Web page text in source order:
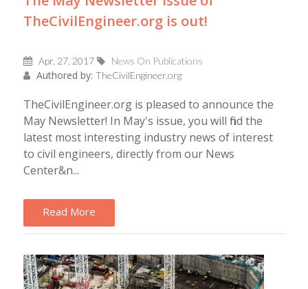
TheCivilEngineer.org is out!
Apr, 27, 2017 News On Publications
Authored by: TheCivilEngineer.org
TheCivilEngineer.org is pleased to announce the
May Newsletter! In May's issue, you will find the
latest most interesting industry news of interest
to civil engineers, directly from our News
Center&n...
Read More